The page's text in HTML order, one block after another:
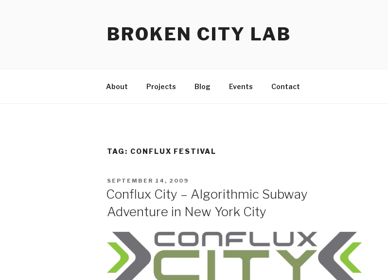
BROKEN CITY LAB
About Projects Blog Events Contact
TAG: CONFLUX FESTIVAL
POSTED
SEPTEMBER 14, 2009
Conflux City – Algorithmic Subway
Adventure in New York City